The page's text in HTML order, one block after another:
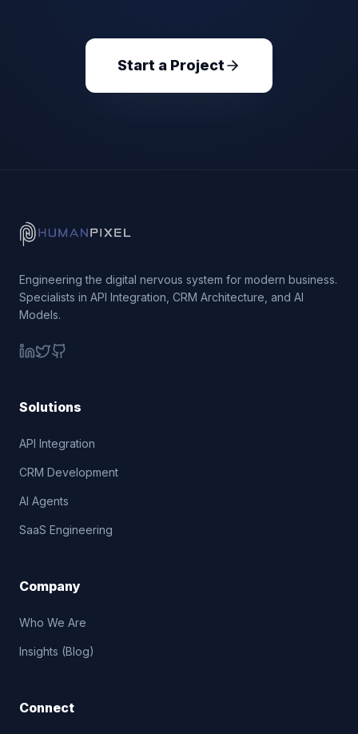
Start a Project
Engineering the digital nervous system for modern business.
Specialists in API Integration, CRM Architecture, and AI
Models.
Solutions
API Integration
CRM Development
AI Agents
SaaS Engineering
Company
Who We Are
Insights (Blog)
Connect